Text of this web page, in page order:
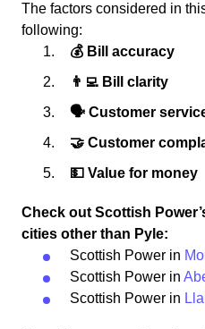
The factors considered in
following:
💰 Bill accuracy
👨‍💻 Bill clarity
🗣 Customer
🤝 Customer
💵 Value for money
Check out Scottish
cities other than Pyle:
Scottish Power in
Scottish Power in
Scottish Power in